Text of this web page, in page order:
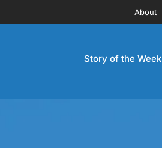
About
Story of the Week